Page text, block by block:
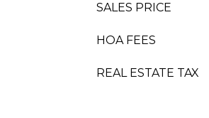
SALES PRICE
HOA FEES
REAL ESTATE TAX